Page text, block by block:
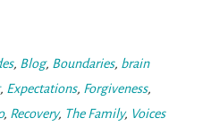
, Blog, Boundaries, brain
, Expectations, Forgiveness,
, Recovery, The Family, Voices